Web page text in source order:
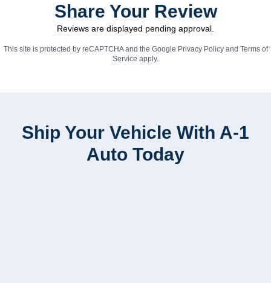
Share Your Review
Reviews are displayed pending approval.
This site is protected by reCAPTCHA and the Google Privacy Policyand Terms of
Service apply.
Ship Your Vehicle With A-1
Auto Today